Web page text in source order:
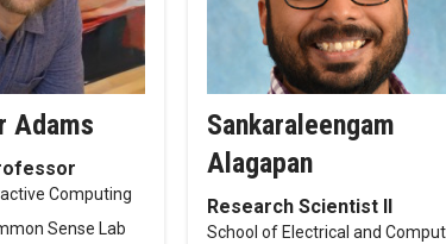
Adams
Computing
Sense Lab
Sankaraleengam
Alagapan
Research Scientist II
School of Electrical and